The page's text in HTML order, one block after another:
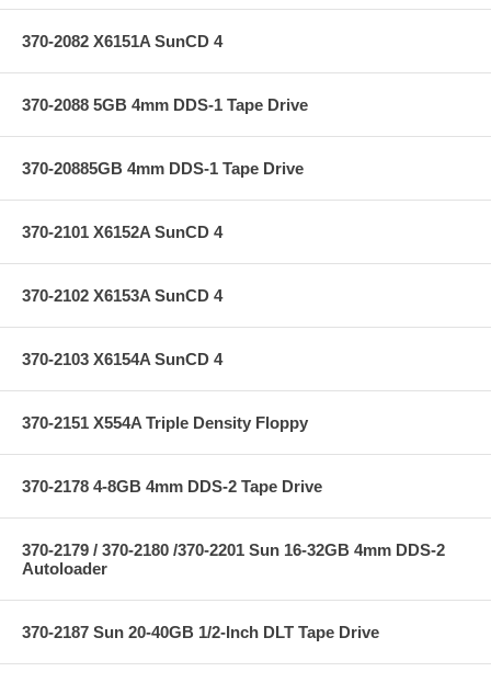
370-2082 X6151A SunCD 4
370-2088 5GB 4mm DDS-1 Tape Drive
370-20885GB 4mm DDS-1 Tape Drive
370-2101 X6152A SunCD 4
370-2102 X6153A SunCD 4
370-2103 X6154A SunCD 4
370-2151 X554A Triple Density Floppy
370-2178 4-8GB 4mm DDS-2 Tape Drive
370-2179 / 370-2180 /370-2201 Sun 16-32GB 4mm DDS-2
Autoloader
370-2187 Sun 20-40GB 1/2-Inch DLT Tape Drive